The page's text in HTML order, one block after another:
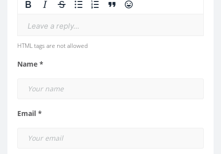
Leave a reply...
HTML tags are not allowed
Name *
Email *